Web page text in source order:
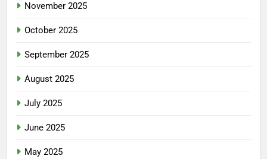
November 2025
October 2025
September 2025
August 2025
July 2025
June 2025
May 2025